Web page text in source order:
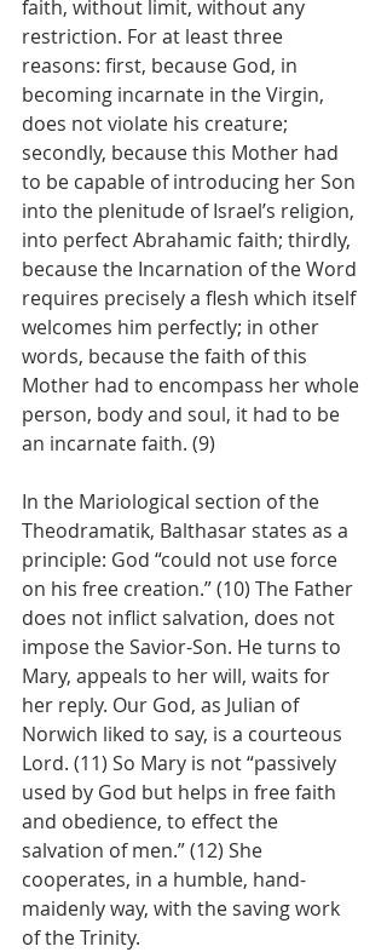
faith, without limit, without any
restriction. For at least three
reasons: first, because God, in
becoming incarnate in the Virgin,
does not violate his creature;
secondly, because this Mother had
to be capable of introducing her Son
into the plenitude of Israel’s religion,
into perfect Abrahamic faith; thirdly,
because the Incarnation of the Word
requires precisely a flesh which itself
welcomes him perfectly; in other
words, because the faith of this
Mother had to encompass her whole
person, body and soul, it had to be
an incarnate faith. (9)
In the Mariological section of the
Theodramatik, Balthasar states as a
principle: God “could not use force
on his free creation.” (10) The Father
does not inflict salvation, does not
impose the Savior-Son. He turns to
Mary, appeals to her will, waits for
her reply. Our God, as Julian of
Norwich liked to say, is a courteous
Lord. (11) So Mary is not “passively
used by God but helps in free faith
and obedience, to effect the
salvation of men.” (12) She
cooperates, in a humble, hand-
maidenly way, with the saving work
of the Trinity.